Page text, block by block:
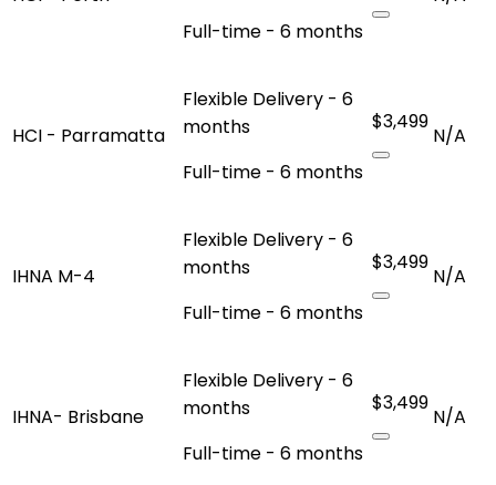
Full-time - 6 months
HCI - Parramatta
Flexible Delivery - 6
months
Full-time - 6 months
$3,499
N/A
IHNA M-4
Flexible Delivery - 6
months
Full-time - 6 months
$3,499
N/A
IHNA- Brisbane
Flexible Delivery - 6
months
Full-time - 6 months
$3,499
N/A